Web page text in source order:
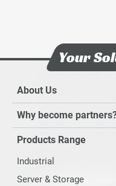
Your
About Us
Why become
Products Range
Industrial
Server & Storage